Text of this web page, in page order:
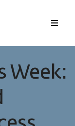
Menu
Week: